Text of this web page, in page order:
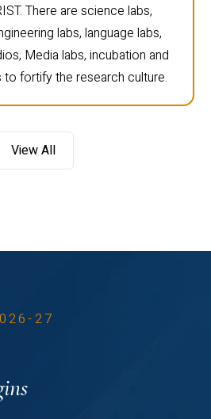
There are science labs,
labs, language labs,
Media labs, incubation and
to fortify the research culture.
View All
27